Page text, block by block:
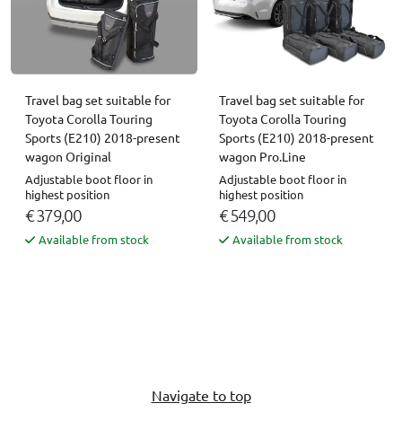
Travel bag set suitable for
Toyota Corolla Touring
Sports (E210) 2018-present
wagon Original
Adjustable boot floor in
highest position
€ 379,00
Available from stock
Travel bag set suitable for
Toyota Corolla Touring
Sports (E210) 2018-present
wagon Pro.Line
Adjustable boot floor in
highest position
€ 549,00
Available from stock
Navigate to top